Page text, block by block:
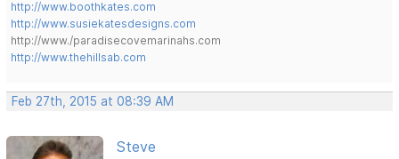
http://www.boothkates.com
http://www.susiekatesdesigns.com
http://www./paradisecovemarinahs.com
http://www.thehillsab.com
Feb 27th, 2015 at 08:39 AM
Steve